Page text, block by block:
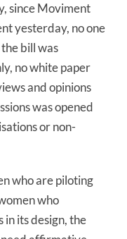
since Moviment
yesterday, no one
bill was
no white paper
and opinions
was opened
or non-
who are piloting
who
its design, the